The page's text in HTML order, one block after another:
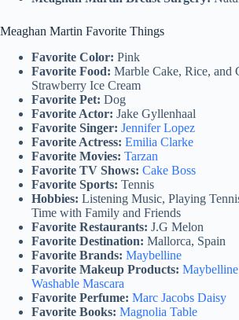
Meaghan Martin Favorite Things
Favorite Color: Pink
Favorite Food: Marble Cake, Rice, and
Strawberry Ice Cream
Favorite Pet: Dog
Favorite Actor: Jake Gyllenhaal
Favorite Singer: Jennifer Lopez
Favorite Actress: Emilia Clarke
Favorite Movies: Tarzan
Favorite TV Shows: Cake Boss
Favorite Sports: Tennis
Hobbies: Listening Music, Playing
Time with Family and Friends
Favorite Restaurants: J.G Melon
Favorite Destination: Mallorca, Spain
Favorite Brands: Maybelline
Favorite Makeup Products:
Washable Mascara
Favorite Perfume: Marc Jacobs Daisy
Favorite Books: Magnolia Table